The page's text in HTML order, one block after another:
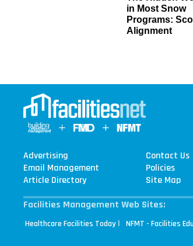
in Most Snow
Programs:
Alignment
Advertising
Contact Us
Email Management
Policies
Article Directory
Site Map
Facilities Management Web Sites:
Healthcare Facilities Today | NFMT - Facilities